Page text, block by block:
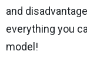
and
everything you
model!